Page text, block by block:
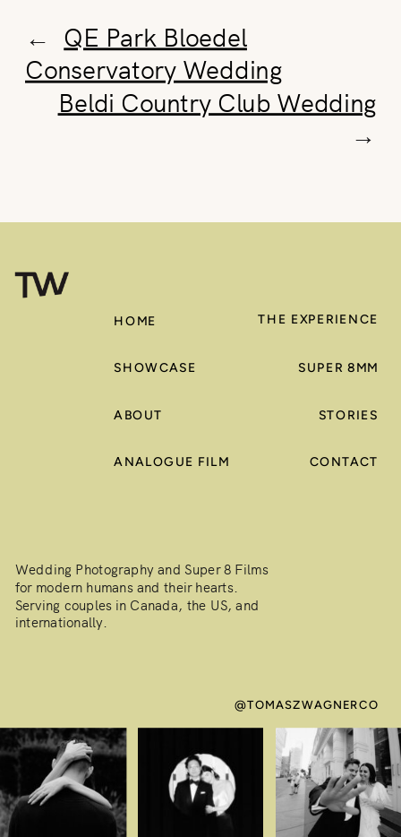
← QE Park Bloedel
Conservatory Wedding
Beldi Country Club Wedding
→
Wedding Photography and Super 8 Films
for modern humans and their hearts.
Serving couples in Canada, the US, and
internationally.
@TOMASZWAGNERCO
CONTACT
STORIES
SUPER 8MM
THE EXPERIENCE
ANALOGUE FILM
ABOUT
SHOWCASE
HOME